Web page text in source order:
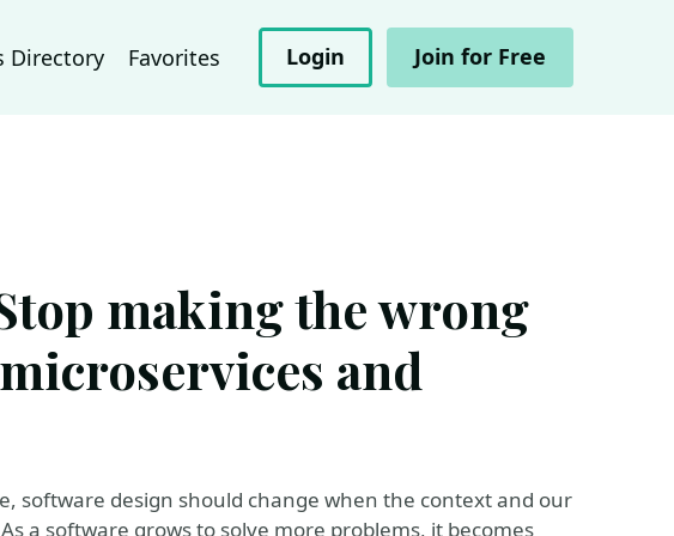
Directory Favorites Login Join for Free
making the wrong
and
software design should change when the context and our
a software grows to solve more problems, it becomes